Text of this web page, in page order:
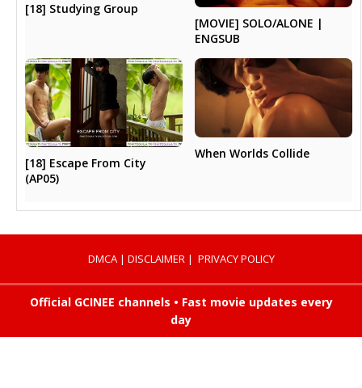
[18] Studying Group
[MOVIE] SOLO/ALONE |
ENGSUB
[18] Escape From City
(AP05)
When Worlds Collide
DMCA| DISCLAIMER| PRIVACY POLICY
Official GCINEE channels • Fast movie updates every
day